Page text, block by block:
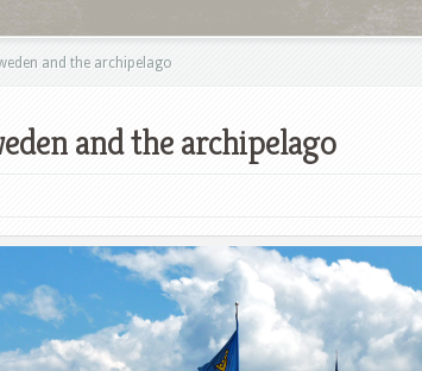
and the archipelago
and the archipelago
Twitter Google+
StumbleUpon